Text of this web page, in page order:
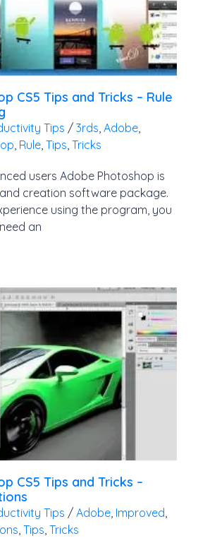
CS5 Tips and Tricks – Rule
Tips / 3rds, Adobe,
, Rule, Tips, Tricks
users Adobe Photoshop is
creation software package.
using the program, you
an
CS5 Tips and Tricks –
Tips / Adobe Improved
Tips Tricks